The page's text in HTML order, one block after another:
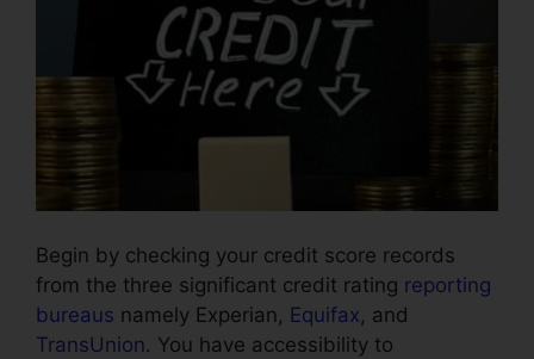
Begin by checking your credit score records
from the three significant credit rating reporting
bureaus namely Experian, Equifax, and
TransUnion. You have accessibility to